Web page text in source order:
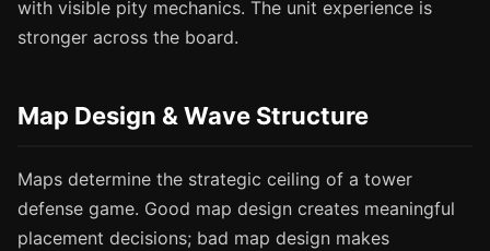
with visible pity mechanics. The unit experience is
stronger across the board.
Map Design & Wave Structure
Maps determine the strategic ceiling of a tower
defense game. Good map design creates meaningful
placement decisions; bad map design makes